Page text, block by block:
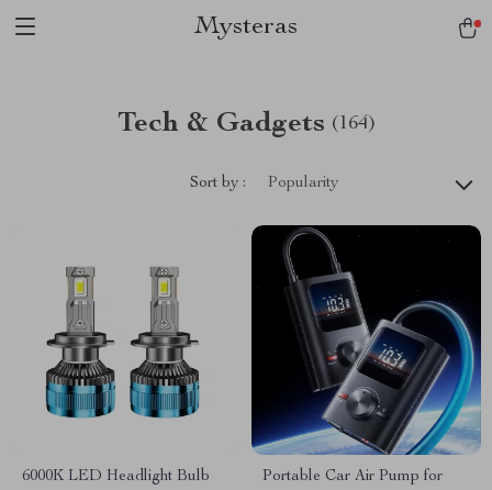
Mysteras
Tech & Gadgets (164)
Sort by : Popularity
6000K LED Headlight Bulb
Portable Car Air Pump for